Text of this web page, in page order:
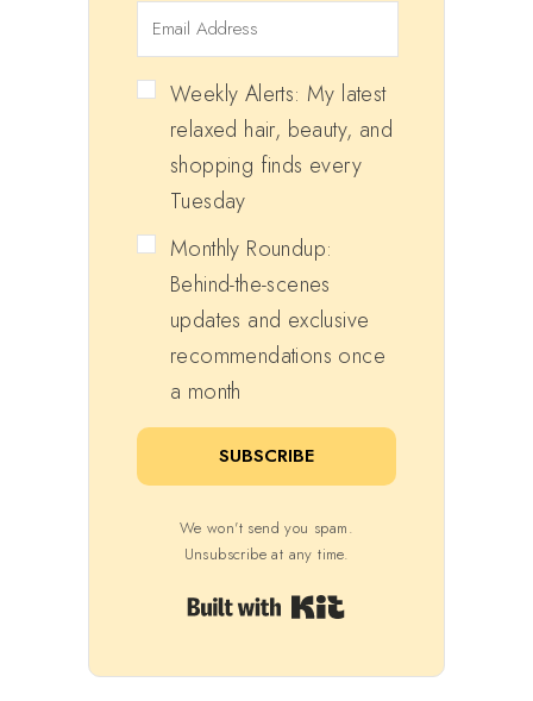
Weekly Alerts: My latest
relaxed hair, beauty, and
shopping finds every
Tuesday
Monthly Roundup:
Behind-the-scenes
updates and exclusive
recommendations once
a month
SUBSCRIBE
We won't send you spam.
Unsubscribe at any time.